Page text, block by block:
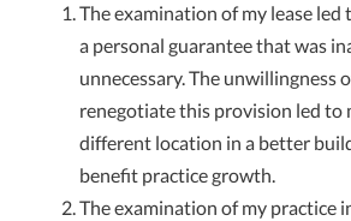
The examination of my lease led
a personal guarantee that was
unnecessary. The unwillingness
renegotiate this provision led to
different location in a better
benefit practice growth.
The examination of my practice